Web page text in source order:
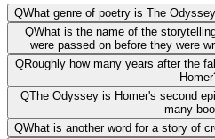
QWhat genre of poetry is The
QWhat is the name of the
were passed on before they were
QRoughly how many years after the
QThe Odyssey is Homer's second
many
QWhat is another word for a story of